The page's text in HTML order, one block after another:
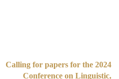
Calling for papers for the 2024
Conference on Linguistic,